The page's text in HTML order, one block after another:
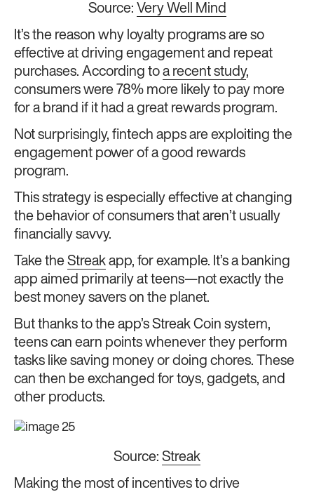
Source: Very Well Mind
It’s the reason why loyalty programs are so
effective at driving engagement and repeat
purchases. According to a recent study,
consumers were 78% more likely to pay more
for a brand if it had a great rewards program.
Not surprisingly, fintech apps are exploiting the
engagement power of a good rewards
program.
This strategy is especially effective at changing
the behavior of consumers that aren’t usually
financially savvy.
Take the Streak app, for example. It’s a banking
app aimed primarily at teens—not exactly the
best money savers on the planet.
But thanks to the app’s Streak Coin system,
teens can earn points whenever they perform
tasks like saving money or doing chores. These
can then be exchanged for toys, gadgets, and
other products.
Source: Streak
Making the most of incentives to drive